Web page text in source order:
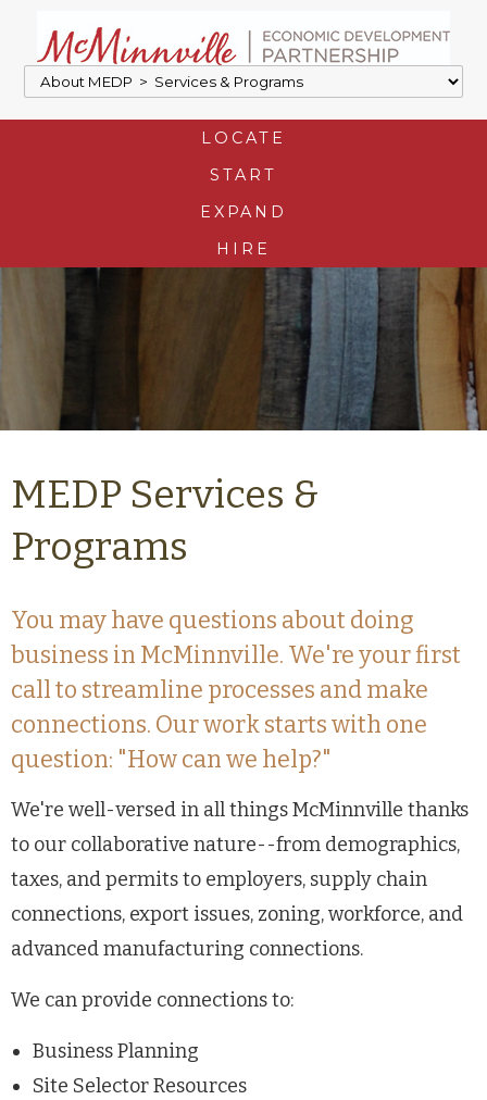
LOCATE
START
EXPAND
HIRE
MEDP Services &
Programs
You may have questions about doing
business in McMinnville. We're your first
call to streamline processes and make
connections. Our work starts with one
question: "How can we help?"
We're well-versed in all things McMinnville thanks
to our collaborative nature--from demographics,
taxes, and permits to employers, supply chain
connections, export issues, zoning, workforce, and
advanced manufacturing connections.
We can provide connections to:
Business Planning
Site Selector Resources